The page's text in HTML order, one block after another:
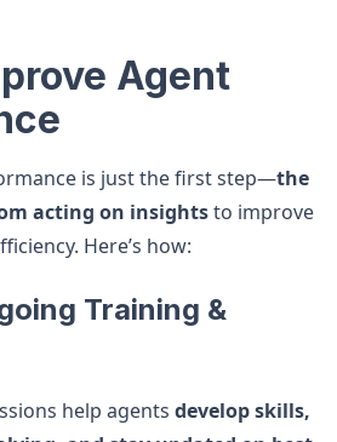
Agent
is just the first step—the
acting on insightsto improve
Here’s how:
Training &
help agents develop skills,